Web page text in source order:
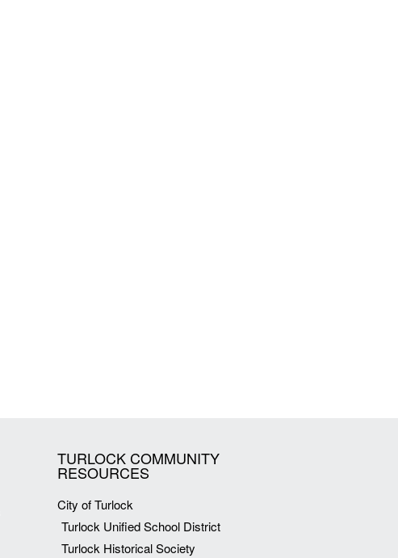
TURLOCK COMMUNITY
RESOURCES
City of Turlock
Turlock Unified School District
Turlock Historical Society